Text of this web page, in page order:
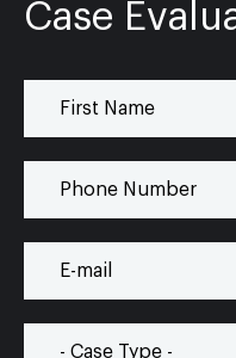
Case